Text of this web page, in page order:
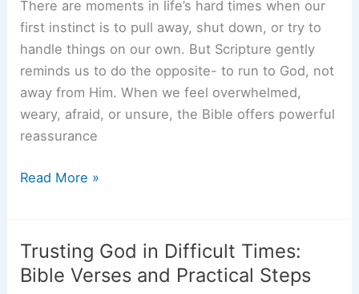
There are moments in life’s hard times when our
first instinct is to pull away, shut down, or try to
handle things on our own. But Scripture gently
reminds us to do the opposite- to run to God, not
away from Him. When we feel overwhelmed,
weary, afraid, or unsure, the Bible offers powerful
reassurance
Running
Powerful
Bible
Verses
Read More »
Trusting God in Difficult Times:
Bible Verses and Practical Steps